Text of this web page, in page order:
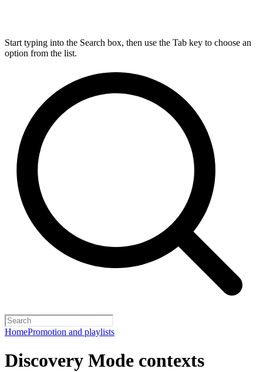
Start typing into the Search box, then use the Tab key to choose an
option from the list.
HomePromotion and playlists
Discovery Mode contexts